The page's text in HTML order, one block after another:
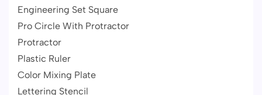
Engineering Set Square
Pro Circle With Protractor
Protractor
Plastic Ruler
Color Mixing Plate
Lettering Stencil